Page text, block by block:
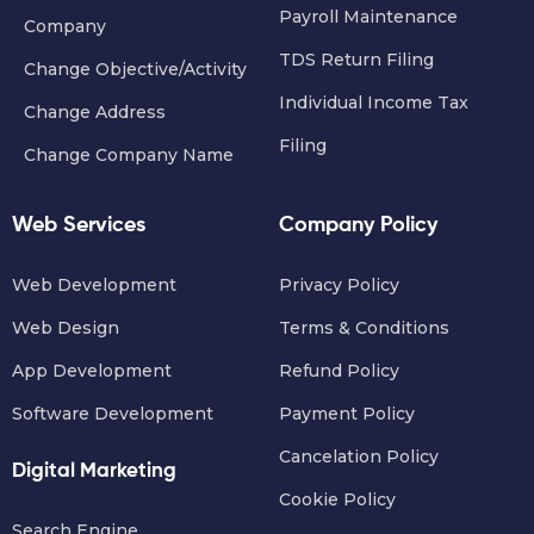
Company
Change Objective/Activity
Change Address
Change Company Name
Payroll Maintenance
TDS Return Filing
Individual Income Tax
Filing
Web Services
Web Development
Web Design
App Development
Software Development
Digital Marketing
Company Policy
Privacy Policy
Terms & Conditions
Refund Policy
Payment Policy
Cancelation Policy
Cookie Policy